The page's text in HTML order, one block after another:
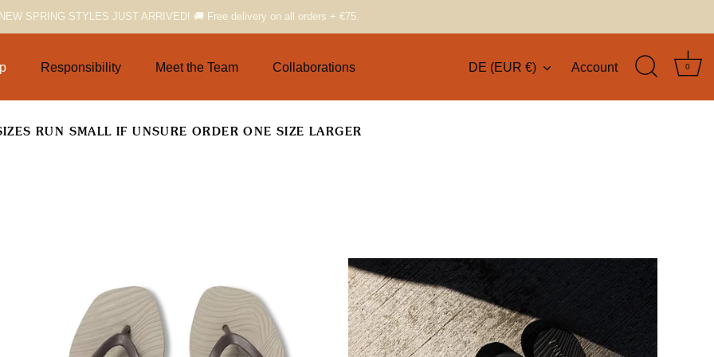
NEW SPRING STYLES JUST ARRIVED! 🚚 Free delivery on all orders + €75.
Responsibility Meet the Team Collaborations Currency
DE (EUR €) Account 0
RUN SMALL IF UNSURE ORDER ONE SIZE LARGER